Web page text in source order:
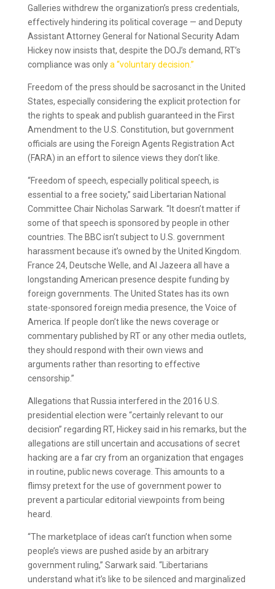
Galleries withdrew the organization’s press credentials,
effectively hindering its political coverage — and Deputy
Assistant Attorney General for National Security Adam
Hickey now insists that, despite the DOJ’s demand, RT’s
compliance was onlya “voluntary decision.”
Freedom of the press should be sacrosanct in the United
States, especially considering the explicit protection for
the rights to speak and publish guaranteed in the First
Amendment to the U.S. Constitution, but government
officials are using the Foreign Agents Registration Act
(FARA) in an effort to silence views they don’t like.
“Freedom of speech, especially political speech, is
essential to a free society,” said Libertarian National
Committee Chair Nicholas Sarwark. “It doesn’t matter if
some of that speech is sponsored by people in other
countries. The BBC isn’t subject to U.S. government
harassment because it’s owned by the United Kingdom.
France 24, Deutsche Welle, and Al Jazeera all have a
longstanding American presence despite funding by
foreign governments. The United States has its own
state-sponsored foreign media presence, the Voice of
America. If people don’t like the news coverage or
commentary published by RT or any other media outlets,
they should respond with their own views and
arguments rather than resorting to effective
censorship.”
Allegations that Russia interfered in the 2016 U.S.
presidential election were “certainly relevant to our
decision” regarding RT, Hickey said in his remarks, but the
allegations are still uncertain and accusations of secret
hacking are a far cry from an organization that engages
in routine, public news coverage. This amounts to a
flimsy pretext for the use of government power to
prevent a particular editorial viewpoints from being
heard.
“The marketplace of ideas can’t function when some
people’s views are pushed aside by an arbitrary
government ruling,” Sarwark said. “Libertarians
understand what it’s like to be silenced and marginalized